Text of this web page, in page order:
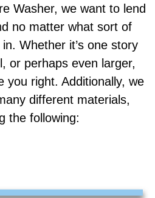
Washer, we want to lend
no matter what sort of
in. Whether it’s one story
or perhaps even larger,
you right. Additionally, we
different materials,
the following: